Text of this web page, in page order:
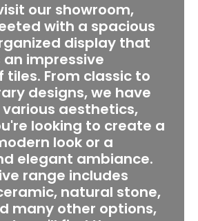
our showroom,
with a spacious
display that
impressive
tiles. From classic to
designs, we have
aesthetics,
looking to create a
look or a
elegant ambiance.
range includes
natural stone,
many other options,